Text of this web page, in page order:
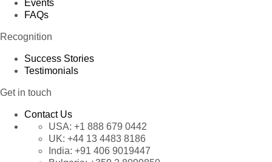
Events
FAQs
Recognition
Success Stories
Testimonials
Get in touch
Contact Us
USA: +1 888 679 0442
UK: +44 13 4483 8186
India: +91 406 9019447